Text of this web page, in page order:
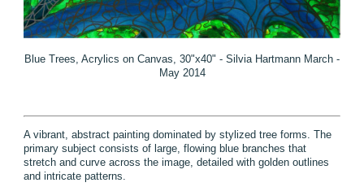
Blue Trees, Acrylics on Canvas, 30"x40" - Silvia Hartmann March -
May 2014
A vibrant, abstract painting dominated by stylized tree forms. The
primary subject consists of large, flowing blue branches that
stretch and curve across the image, detailed with golden outlines
and intricate patterns.